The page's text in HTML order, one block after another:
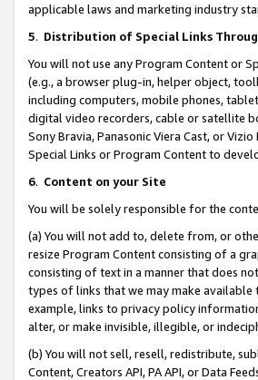
applicable laws and marketing industry
5. Distribution of Special Links
You will not use any Program Content or
(e.g., a browser plug-in, helper object,
including computers, mobile phones,
digital video recorders, cable or satellite
Sony Bravia, Panasonic Viera Cast, or
Special Links or Program Content to
6. Content on your Site
You will be solely responsible for the
(a) You will not add to, delete from, or
resize Program Content consisting of a
consisting of text in a manner that does
types of links that we may make
example, links to privacy policy
alter, or make invisible, illegible, or
(b) You will not sell, resell, redistribute,
Content, Creators API, PA API, or Data